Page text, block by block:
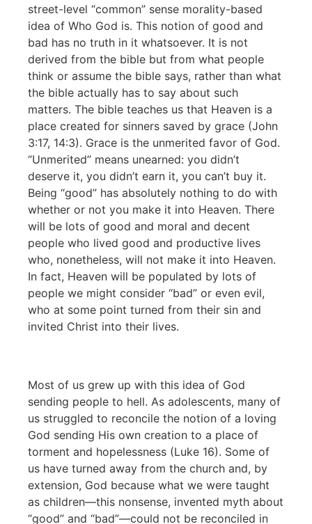
street-level “common” sense morality-based
idea of Who God is. This notion of good and
bad has no truth in it whatsoever. It is not
derived from the bible but from what people
think or assume the bible says, rather than what
the bible actually has to say about such
matters. The bible teaches us that Heaven is a
place created for sinners saved by grace (John
3:17, 14:3). Grace is the unmerited favor of God.
“Unmerited” means unearned: you didn’t
deserve it, you didn’t earn it, you can’t buy it.
Being “good” has absolutely nothing to do with
whether or not you make it into Heaven. There
will be lots of good and moral and decent
people who lived good and productive lives
who, nonetheless, will not make it into Heaven.
In fact, Heaven will be populated by lots of
people we might consider “bad” or even evil,
who at some point turned from their sin and
invited Christ into their lives.
Most of us grew up with this idea of God
sending people to hell. As adolescents, many of
us struggled to reconcile the notion of a loving
God sending His own creation to a place of
torment and hopelessness (Luke 16). Some of
us have turned away from the church and, by
extension, God because what we were taught
as children—this nonsense, invented myth about
“good” and “bad”—could not be reconciled in